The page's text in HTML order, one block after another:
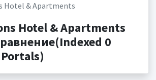
Hotel & Apartments
Hotel & Apartments
0